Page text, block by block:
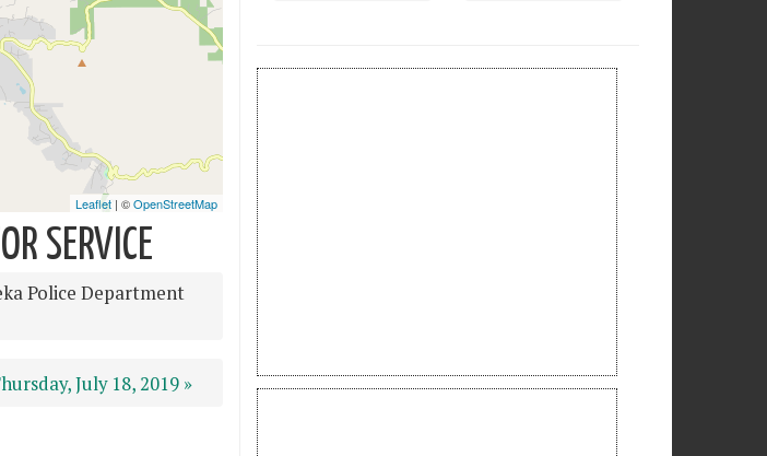
SERVICE
Police Department
July 18, 2019 »